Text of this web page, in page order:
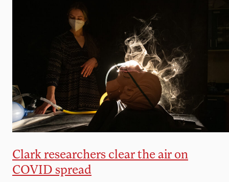
Clark researchers clear the air on
COVID spread